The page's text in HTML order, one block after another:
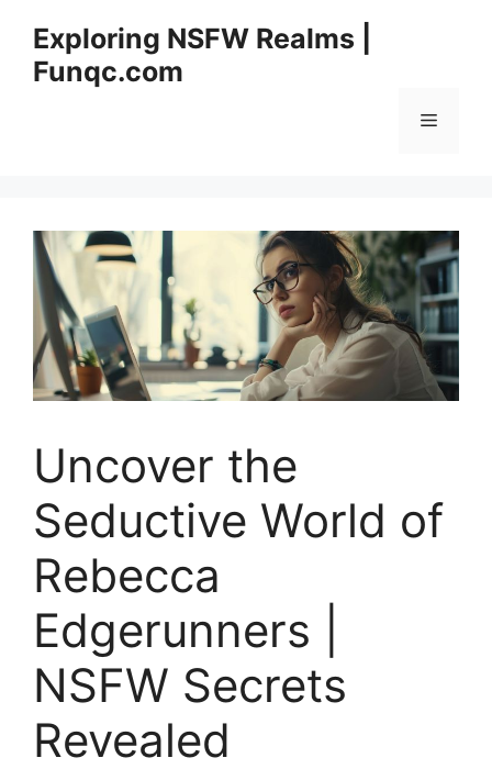
content
Exploring NSFW Realms |
Funqc.com
Menu
Uncover the
Seductive World of
Rebecca
Edgerunners |
NSFW Secrets
Revealed